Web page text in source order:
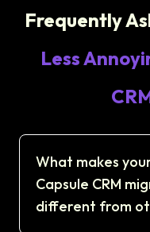
Frequently
Less
What makes
Capsule CRM
different from